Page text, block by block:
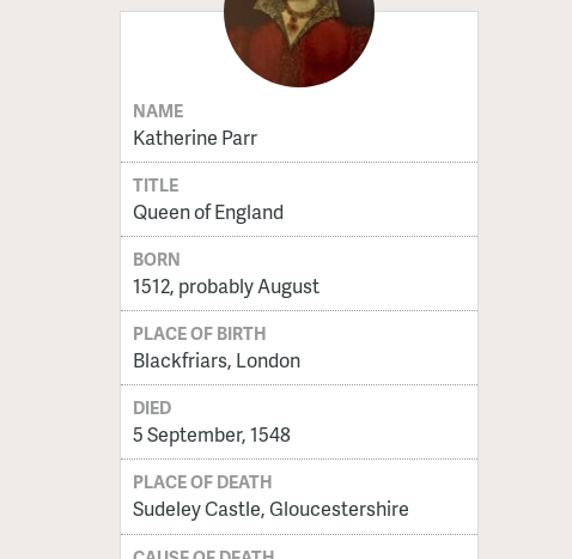
NAME
Katherine Parr
TITLE
Queen of England
BORN
1512, probably August
PLACE OF BIRTH
Blackfriars, London
DIED
5 September, 1548
PLACE OF DEATH
Sudeley Castle, Gloucestershire